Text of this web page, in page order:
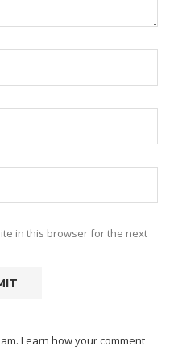
in this browser for the next
Learn how your comment